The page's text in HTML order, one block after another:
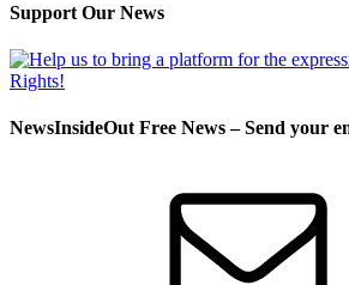
Support Our News
NewsInsideOut Free News – Send your